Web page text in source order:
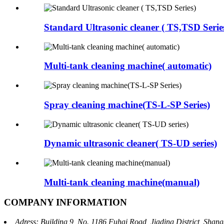
Standard Ultrasonic cleaner ( TS,TSD
Multi-tank cleaning machine( automatic)
Spray cleaning machine(TS-L-SP Series)
Dynamic ultrasonic cleaner( TS-UD series)
Multi-tank cleaning machine(manual)
COMPANY INFORMATION
Adress: Building 9, No. 1186 Fuhai Road, Jiading District,